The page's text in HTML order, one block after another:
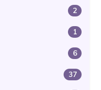
2
1
6
37